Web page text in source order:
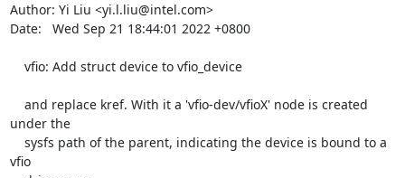
Author: Yi Liu <yi.l.liu@intel.com>
Date:   Wed Sep 21 18:44:01 2022 +0800
under the
vfio